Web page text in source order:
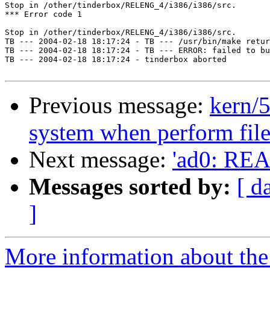
Stop in /other/tinderbox/RELENG_4/i386/i386/src.
*** Error code 1
Stop in /other/tinderbox/RELENG_4/i386/i386/src.
TB --- 2004-02-18 18:17:24 - TB --- /usr/bin/make
TB --- 2004-02-18 18:17:24 - TB --- ERROR: failed to
TB --- 2004-02-18 18:17:24 - tinderbox aborted
Previous message: kern/
system when perform
Next message: 'ad0:
Messages sorted by: [
]
More information about